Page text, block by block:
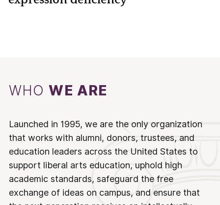
WHOWE ARE
Launched in 1995, we are the only organization
that works with alumni, donors, trustees, and
education leaders across the United States to
support liberal arts education, uphold high
academic standards, safeguard the free
exchange of ideas on campus, and ensure that